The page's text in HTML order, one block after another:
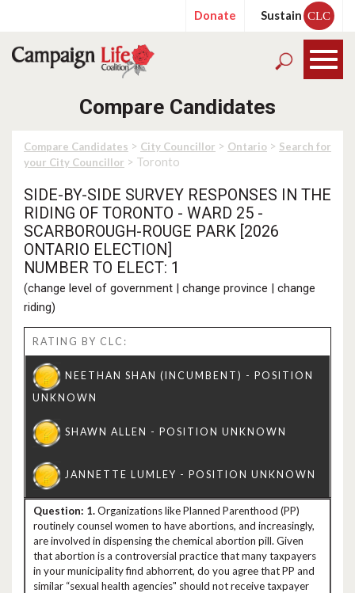
Donate Sustain CLC
Compare Candidates
Compare Candidates > City Councillor > Ontario > Search for
your City Councillor > Toronto
SIDE-BY-SIDE SURVEY RESPONSES IN THE
RIDING OF TORONTO - WARD 25 -
SCARBOROUGH-ROUGE PARK [2026
ONTARIO ELECTION]
NUMBER TO ELECT: 1
(change level of government | change province | change
riding)
RATING BY CLC:
1.Organizations like Planned Parenthood (PP)
routinely counsel women to have abortions, and increasingly,
are involved in dispensing the chemical abortion pill. Given
that abortion is a controversial practice that many taxpayers
in your municipality find abhorrent, do you agree that PP and
similar “sexual health agencies" should not receive taxpayer